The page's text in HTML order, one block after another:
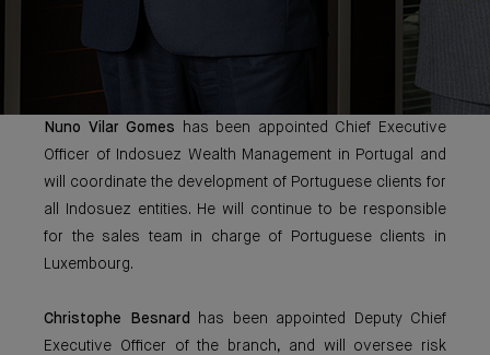
Nuno Vilar Gomes has been appointed Chief Executive
Officer of Indosuez Wealth Management in Portugal and
will coordinate the development of Portuguese clients for
all Indosuez entities. He will continue to be responsible
for the sales team in charge of Portuguese clients in
Luxembourg.
Christophe Besnard
has been appointed Deputy Chief
Executive Officer of the branch, and will oversee risk